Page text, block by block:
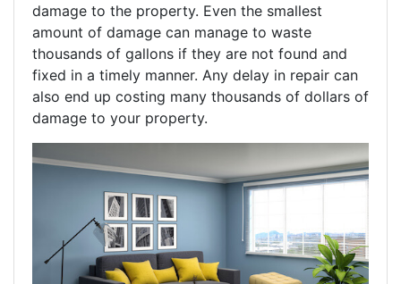
damage to the property. Even the smallest
amount of damage can manage to waste
thousands of gallons if they are not found and
fixed in a timely manner. Any delay in repair can
also end up costing many thousands of dollars of
damage to your property.